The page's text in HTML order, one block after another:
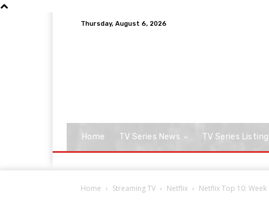
Thursday, August 6, 2026
Home TV Series News TV Series
Home Streaming TV Netflix Netflix Top 10: Week